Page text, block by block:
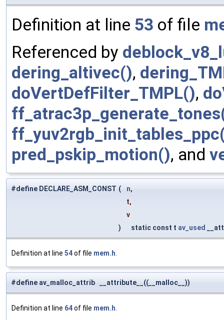
Definition at line 53 of file
Referenced by
dering_altivec(),
doVertDefFilter_TMPL(),
pred_pskip_motion(), and
#define DECLARE_ASM_CONST ( n,
t,
v
)
static const t av_used
Definition at line 54of file mem.h
#define av_malloc_attrib __attribute__((__malloc__))
Definition at line 64of file mem.h